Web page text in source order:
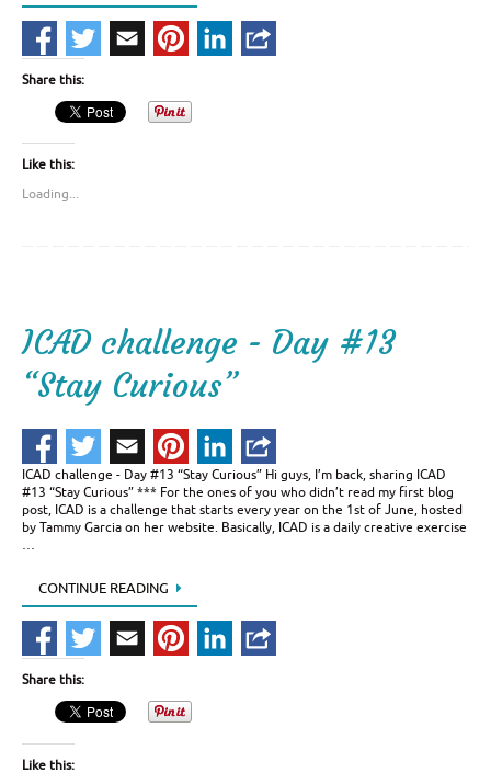
Share this:
Like this:
Loading...
ICAD challenge - Day #13
“Stay Curious”
ICAD challenge - Day #13 “Stay Curious” Hi guys, I’m back, sharing ICAD
#13 “Stay Curious” *** For the ones of you who didn’t read my first blog
post, ICAD is a challenge that starts every year on the 1st of June, hosted
by Tammy Garcia on her website. Basically, ICAD is a daily creative exercise
…
CONTINUE READING
Share this:
Like this: